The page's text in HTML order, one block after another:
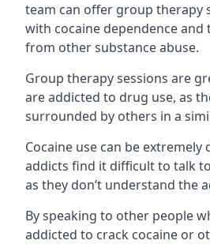
team can offer group therapy
with cocaine dependence
from other substance abuse.
Group therapy sessions are
are addicted to drug use, as
surrounded by others in a
Cocaine use can be
addicts find it difficult to talk
as they don’t understand the
By speaking to other people
addicted to crack cocaine or